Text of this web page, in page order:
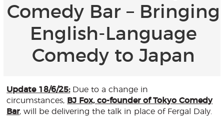
Comedy Bar – Bringing
English-Language
Comedy to Japan
Update 18/6/25:Due to a change in
circumstances, BJ Fox, co-founder of Tokyo Comedy
Bar, will be delivering the talk in place of Fergal Daly.